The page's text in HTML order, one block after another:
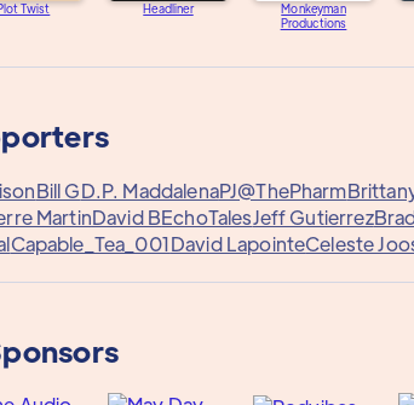
Twist Headliner
Monkeyman
Productions
Bill GD.P. MaddalenaPJ@ThePharm
MartinDavid BEchoTalesJeff Gutierrez
Capable_Tea_001David LapointeCeleste